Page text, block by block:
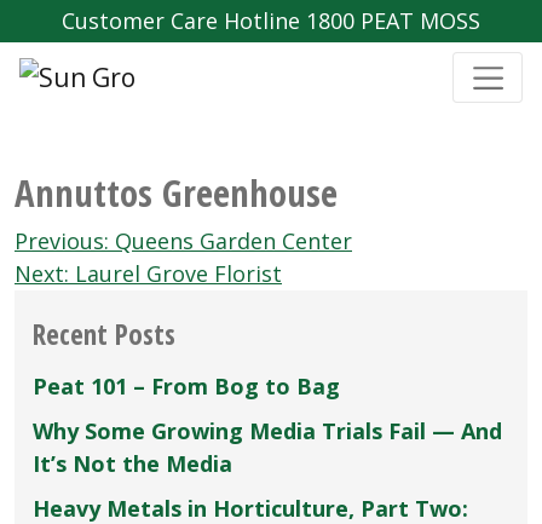
Customer Care Hotline 1800 PEAT MOSS
Annuttos Greenhouse
Post
navigation
Previous: Queens Garden Center
Next: Laurel Grove Florist
Recent Posts
Peat 101 – From Bog to Bag
Why Some Growing Media Trials Fail — And
It’s Not the Media
Heavy Metals in Horticulture, Part Two: